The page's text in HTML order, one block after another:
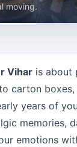
Vihar is about
carton
years of
memories,
emotions
moving.